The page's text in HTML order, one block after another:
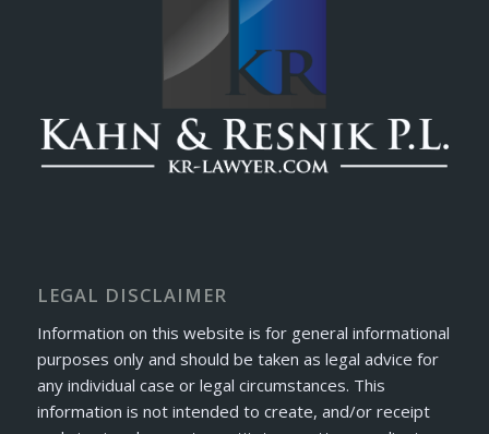
LEGAL DISCLAIMER
Information on this website is for general informational
purposes only and should be taken as legal advice for
any individual case or legal circumstances. This
information is not intended to create, and/or receipt